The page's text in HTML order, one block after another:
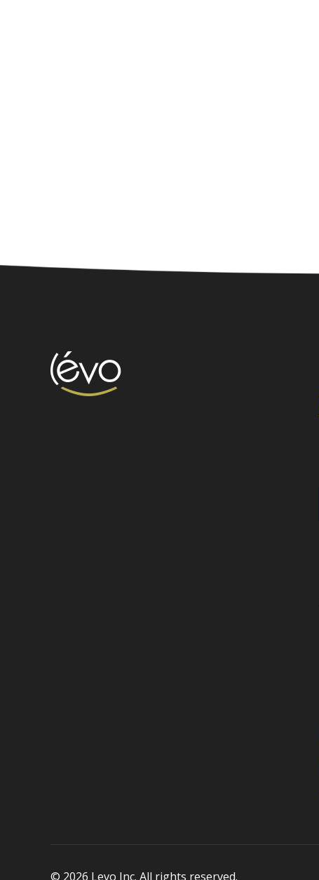
© 2026 Levo Inc. All rights reserved.